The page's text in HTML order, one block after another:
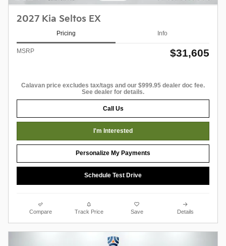
2027 Kia Seltos EX
Pricing Info
MSRP $31,605
Calavan price excludes tax/tags and our $999.95 dealer doc fee.
See dealer for details.
Call Us
I'm Interested
Personalize My Payments
Schedule Test Drive
Compare Track Price Save Details